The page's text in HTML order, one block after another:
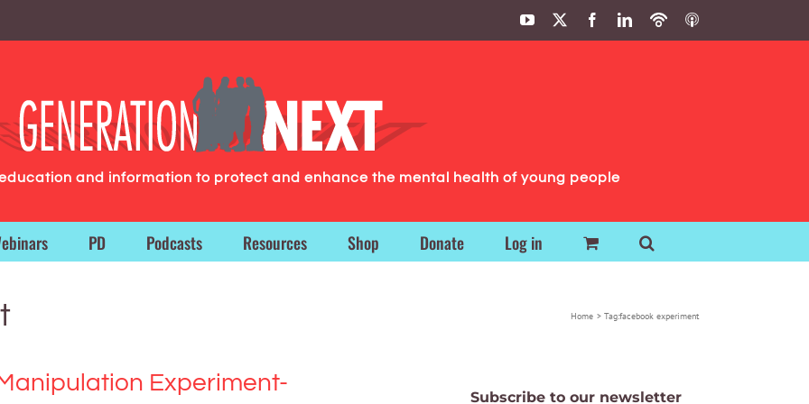
YouTube FacebookLinkedIn
PodbeanITunes
and information to protect and enhance the mental health of young people
PD Podcasts Resources Shop Donate Log in
Home Tag:facebook experiment
Experiment-
Subscribe to our newsletter